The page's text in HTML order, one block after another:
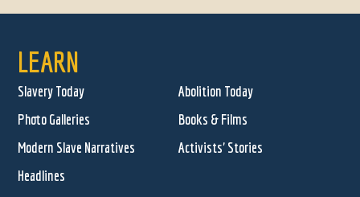
LEARN
Slavery Today
Abolition Today
Photo Galleries
Books & Films
Modern Slave Narratives
Activists' Stories
Headlines